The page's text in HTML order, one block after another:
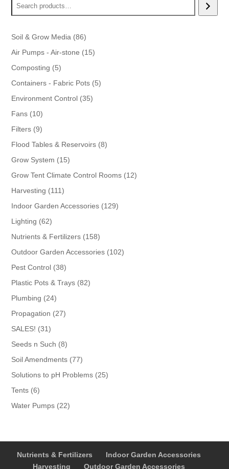
Soil & Grow Media 8686
products
Air Pumps - Air-stone 1515
Composting 55
products
Containers - Fabric Pots 55
Environment Control 3535
Fans 1010
products
Filters 99
products
Flood Tables & Reservoirs 88
Grow System 1515
products
Grow Tent Climate Control Rooms 1212
Harvesting 111111
products
Indoor Garden Accessories 129129
Lighting 6262
products
Nutrients & Fertilizers 158158
products
Outdoor Garden Accessories 102102
Pest Control 3838
products
Plastic Pots & Trays 8282
Plumbing 2424
products
Propagation 2727
SALES! 3131
products
Seeds n Such 88
products
Soil Amendments 7777
products
Solutions to pH Problems 2525
Tents 66
products
Water Pumps 2222
Nutrients & Fertilizers
Indoor Garden Accessories
Harvesting
Outdoor Garden Accessories